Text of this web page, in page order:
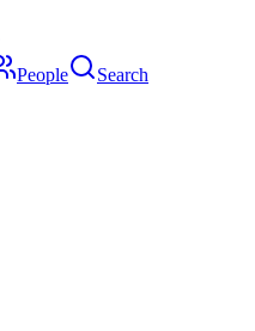
People Search